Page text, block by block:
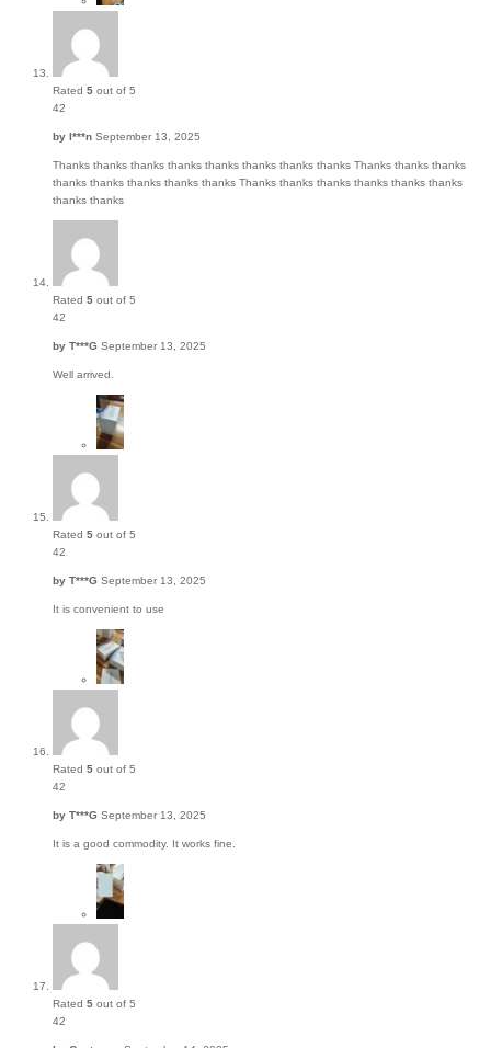
Rated 5 out of 5
42
by I***n September 13, 2025
Thanks thanks thanks thanks thanks thanks thanks thanks Thanks thanks thanks
thanks thanks thanks thanks thanks Thanks thanks thanks thanks thanks thanks
thanks thanks
Rated 5 out of 5
42
by T***G September 13, 2025
Well arrived.
Rated 5 out of 5
42
by T***G September 13, 2025
It is convenient to use
Rated 5 out of 5
42
by T***G September 13, 2025
It is a good commodity. It works fine.
Rated 5 out of 5
42